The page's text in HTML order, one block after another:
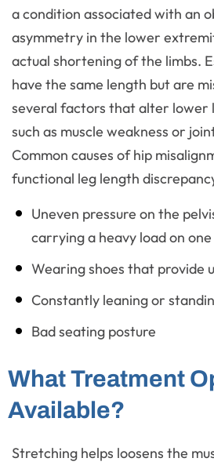
a condition associated with an
asymmetry in the lower
actual shortening of the limbs.
have the same length but are
several factors that alter lower
such as muscle weakness or
Common causes of hip
functional leg length
Uneven pressure on the
carrying a heavy load on
Wearing shoes that provide
Constantly leaning or
Bad seating posture
What Treatment
Available?
Stretching helps loosens the